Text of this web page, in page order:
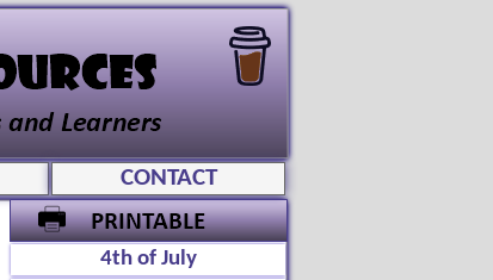
4th of July
CONTACT